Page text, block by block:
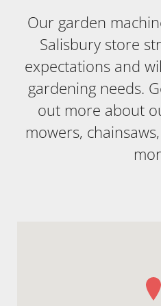
Our garden
Salisbury store
expectations and
gardening needs.
out more about
mowers,